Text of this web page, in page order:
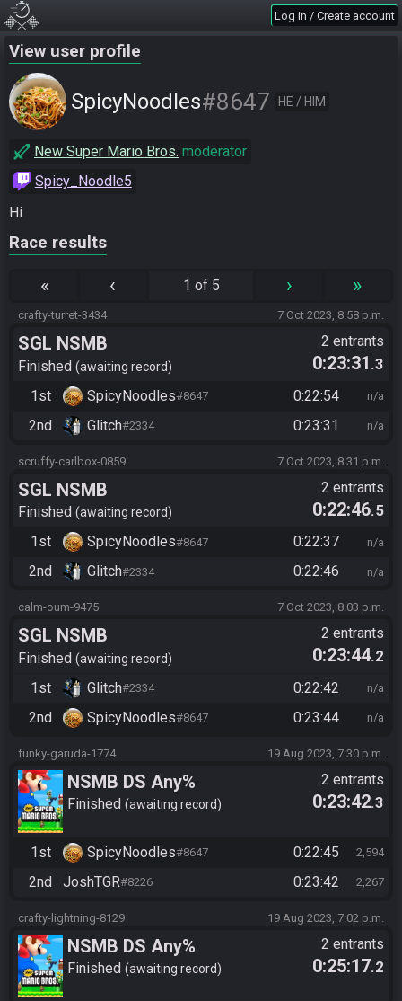
Log in / Create account
View user profile
SpicyNoodles#8647 HE / HIM
New Super Mario Bros. moderator
Spicy_Noodle5
Hi
Race results
« ‹ 1 of 5 › »
crafty-turret-3434 7 Oct 2023, 8:58 p.m.
SGL NSMB
Finished awaiting record
2 entrants
0:23:31 .3
1st
SpicyNoodles#8647 0:22:54 n/a
2nd Glitch#2334 0:23:31 n/a
scruffy-carlbox-0859 7 Oct 2023, 8:31 p.m.
SGL NSMB
Finished awaiting record
2 entrants
0:22:46.5
1st
SpicyNoodles#8647 0:22:37 n/a
2nd Glitch#2334 0:22:46 n/a
calm-oum-9475 7 Oct 2023, 8:03 p.m.
SGL NSMB
Finished awaiting record
2 entrants
0:23:44.2
1st
Glitch#2334 0:22:42 n/a
2nd SpicyNoodles#8647 0:23:44 n/a
funky-garuda-1774 19 Aug 2023, 7:30 p.m.
NSMB DS Any%
Finished awaiting record
2 entrants
0:23:42.3
1st SpicyNoodles#8647 0:22:45 2,594
2nd JoshTGR#8226 0:23:42 2,267
crafty-lightning-8129 19 Aug 2023, 7:02 p.m.
NSMB DS Any%
Finished awaiting record
2 entrants
0:25:17.2